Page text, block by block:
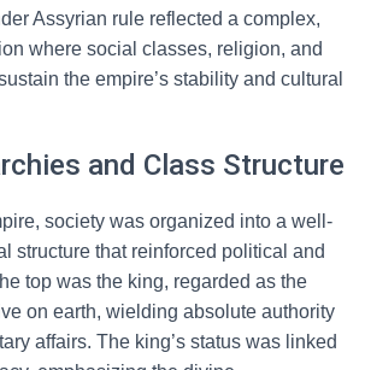
Assyrian rule reflected a complex,
where social classes, religion, and
the empire’s stability and cultural
and Class Structure
society was organized into a well-
structure that reinforced political and
top was the king, regarded as the
on earth, wielding absolute authority
affairs. The king’s status was linked